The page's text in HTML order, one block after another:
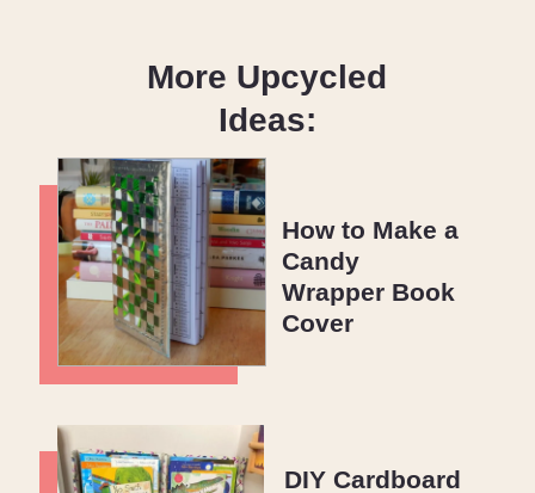
More Upcycled
Ideas:
How to Make a
Candy
Wrapper Book
Cover
DIY Cardboard